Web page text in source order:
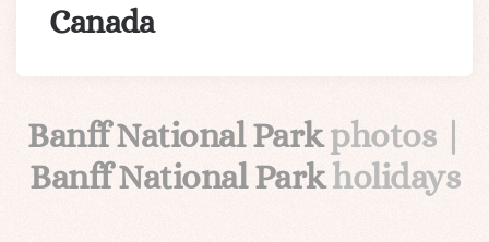
Canada
Banff National Parkphotos |
Banff National Parkholidays